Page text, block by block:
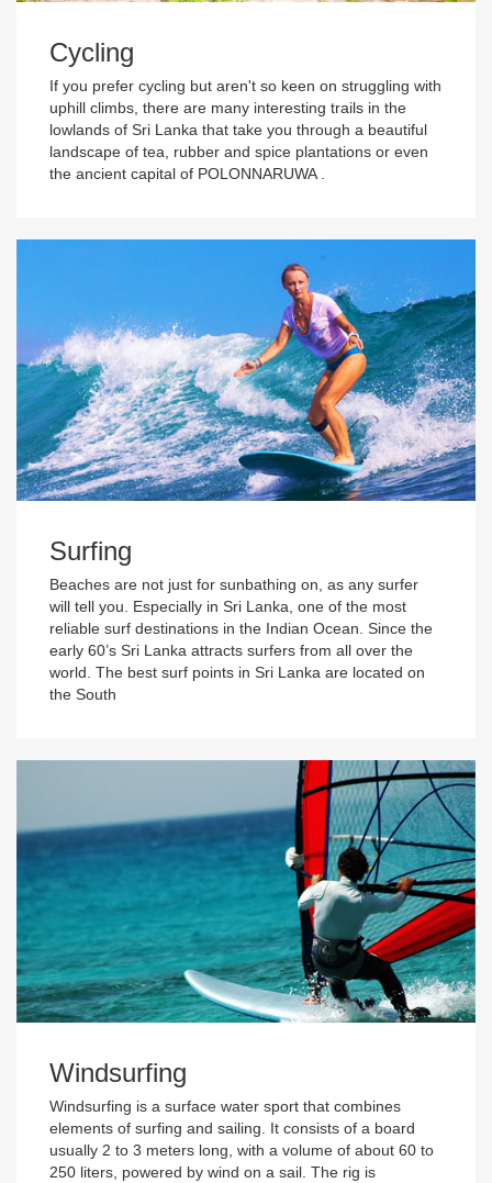
Cycling
If you prefer cycling but aren't so keen on struggling with
uphill climbs, there are many interesting trails in the
lowlands of Sri Lanka that take you through a beautiful
landscape of tea, rubber and spice plantations or even
the ancient capital of POLONNARUWA .
Surfing
Beaches are not just for sunbathing on, as any surfer
will tell you. Especially in Sri Lanka, one of the most
reliable surf destinations in the Indian Ocean. Since the
early 60’s Sri Lanka attracts surfers from all over the
world. The best surf points in Sri Lanka are located on
the South
Windsurfing
Windsurfing is a surface water sport that combines
elements of surfing and sailing. It consists of a board
usually 2 to 3 meters long, with a volume of about 60 to
250 liters, powered by wind on a sail. The rig is